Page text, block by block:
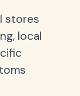
stores
local